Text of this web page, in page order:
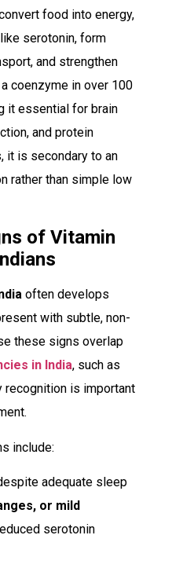
food into energy,
serotonin, form
and strengthen
coenzyme in over 100
it essential for brain
and protein
it is secondary to an
rather than simple low
of Vitamin
often develops
with subtle, non-
these signs overlap
in India, such as
recognition is important
include:
adequate sleep
or mild
serotonin